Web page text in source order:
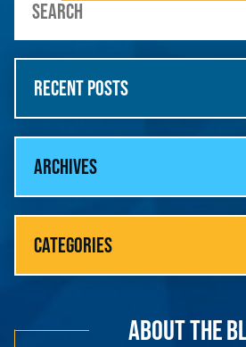
RECENT POSTS
ARCHIVES
CATEGORIES
ABOUT THE